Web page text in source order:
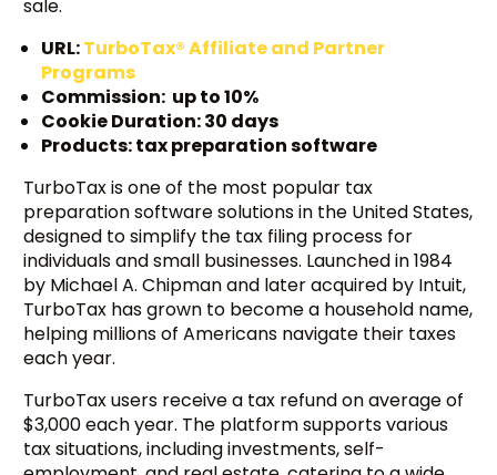
sale.
URL:TurboTax® Affiliate and Partner
Programs
Commission: up to 10%
Cookie Duration: 30 days
Products: tax preparation software
TurboTax is one of the most popular tax
preparation software solutions in the United States,
designed to simplify the tax filing process for
individuals and small businesses. Launched in 1984
by Michael A. Chipman and later acquired by Intuit,
TurboTax has grown to become a household name,
helping millions of Americans navigate their taxes
each year.
TurboTax users receive a tax refund on average of
$3,000 each year. The platform supports various
tax situations, including investments, self-